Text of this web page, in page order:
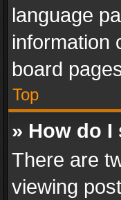
language
information
board
Top
» How do
There are
viewing